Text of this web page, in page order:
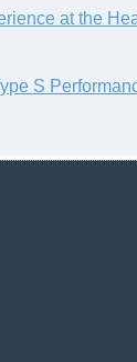
at the
S